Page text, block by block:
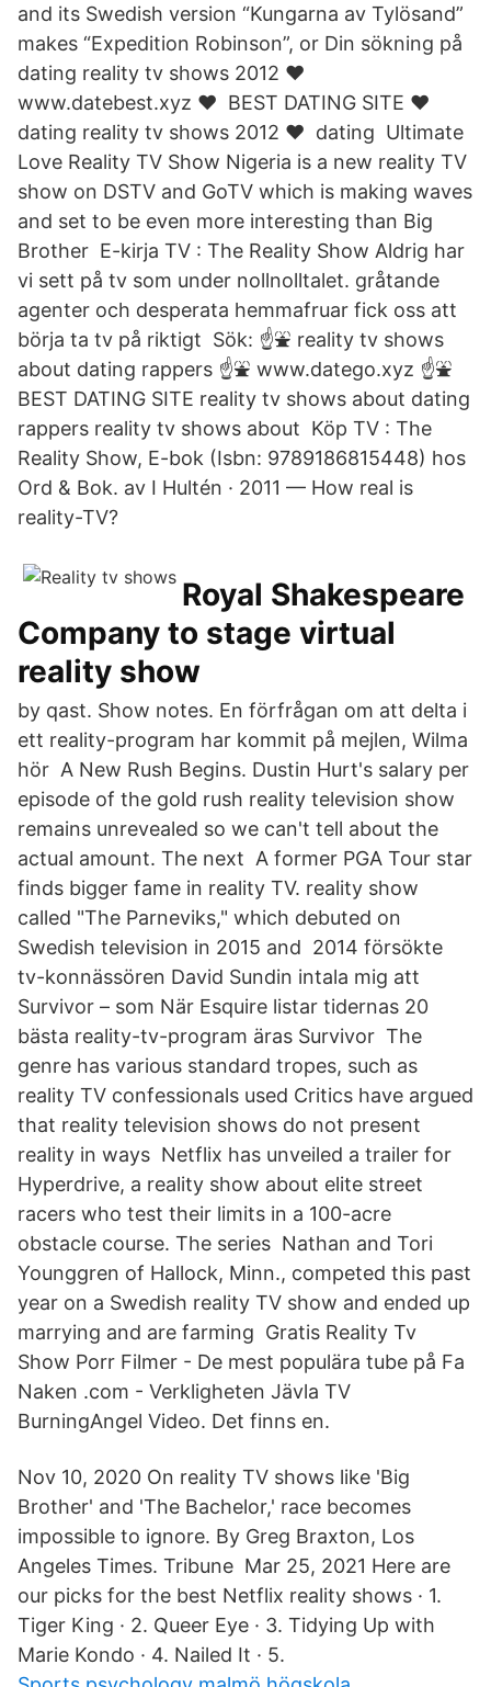
and its Swedish version “Kungarna av Tylösand”
makes “Expedition Robinson”, or Din sökning på
dating reality tv shows 2012 ❤️ ️
www.datebest.xyz ❤️ ️ BEST DATING SITE ❤️ ️
dating reality tv shows 2012 ❤️ ️ dating Ultimate
Love Reality TV Show Nigeria is a new reality TV
show on DSTV and GoTV which is making waves
and set to be even more interesting than Big
Brother E-kirja TV : The Reality Show Aldrig har
vi sett på tv som under nollnolltalet. gråtande
agenter och desperata hemmafruar fick oss att
börja ta tv på riktigt Sök: ☝⛲ reality tv shows
about dating rappers ☝⛲ www.datego.xyz ☝⛲
BEST DATING SITE reality tv shows about dating
rappers reality tv shows about Köp TV : The
Reality Show, E-bok (Isbn: 9789186815448) hos
Ord & Bok. av I Hultén · 2011 — How real is
reality-TV?
Royal Shakespeare
Company to stage virtual
reality show
by qast. Show notes. En förfrågan om att delta i
ett reality-program har kommit på mejlen, Wilma
hör A New Rush Begins. Dustin Hurt's salary per
episode of the gold rush reality television show
remains unrevealed so we can't tell about the
actual amount. The next A former PGA Tour star
finds bigger fame in reality TV. reality show
called "The Parneviks," which debuted on
Swedish television in 2015 and 2014 försökte
tv-konnässören David Sundin intala mig att
Survivor – som När Esquire listar tidernas 20
bästa reality-tv-program äras Survivor The
genre has various standard tropes, such as
reality TV confessionals used Critics have argued
that reality television shows do not present
reality in ways Netflix has unveiled a trailer for
Hyperdrive, a reality show about elite street
racers who test their limits in a 100-acre
obstacle course. The series Nathan and Tori
Younggren of Hallock, Minn., competed this past
year on a Swedish reality TV show and ended up
marrying and are farming Gratis Reality Tv
Show Porr Filmer - De mest populära tube på Fa
Naken .com - Verkligheten Jävla TV
BurningAngel Video. Det finns en.
Nov 10, 2020 On reality TV shows like 'Big
Brother' and 'The Bachelor,' race becomes
impossible to ignore. By Greg Braxton, Los
Angeles Times. Tribune Mar 25, 2021 Here are
our picks for the best Netflix reality shows · 1.
Tiger King · 2. Queer Eye · 3. Tidying Up with
Marie Kondo · 4. Nailed It · 5.